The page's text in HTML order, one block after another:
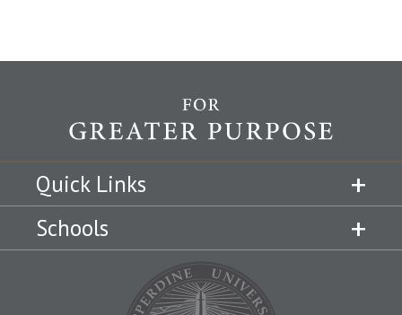
Quick Links
Schools